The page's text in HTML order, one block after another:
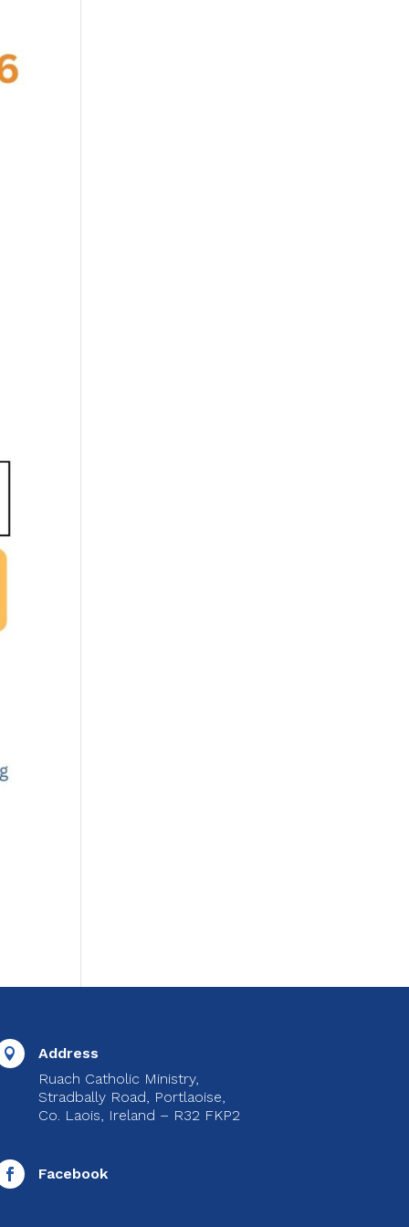

Address
Ruach Catholic Ministry,
Stradbally Road, Portlaoise,
Co. Laois, Ireland – R32 FKP2
 Facebook